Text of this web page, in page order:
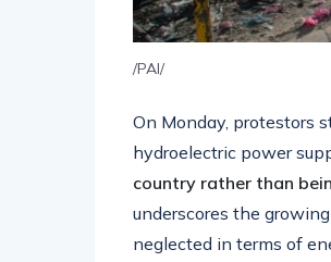
/PAI/
On Monday, protestors
hydroelectric power
country rather than
underscores the
neglected in terms of